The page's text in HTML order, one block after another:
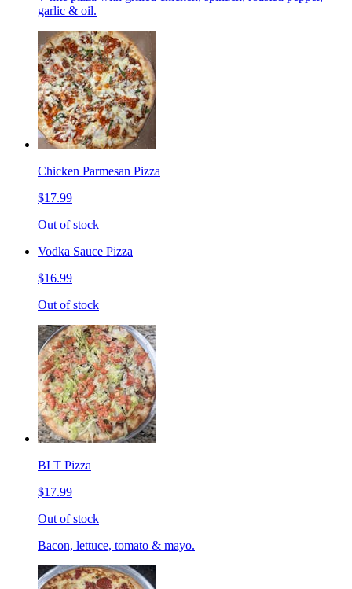
garlic & oil.
Chicken Parmesan Pizza
$17.99
Out of stock
Vodka Sauce Pizza
$16.99
Out of stock
BLT Pizza
$17.99
Out of stock
Bacon, lettuce, tomato & mayo.